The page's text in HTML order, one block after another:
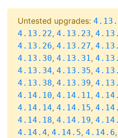
Untested upgrades:
4.13.22, 4.13.23,
4.13.26, 4.13.27,
4.13.30, 4.13.31,
4.13.34, 4.13.35,
4.13.38, 4.13.39,
4.14.10, 4.14.11,
4.14.14, 4.14.15,
4.14.18, 4.14.19,
4.14.4, 4.14.5, 4.14.6,